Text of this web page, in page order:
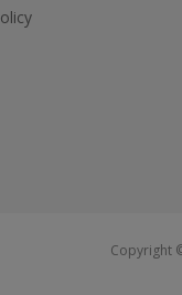
Copyright